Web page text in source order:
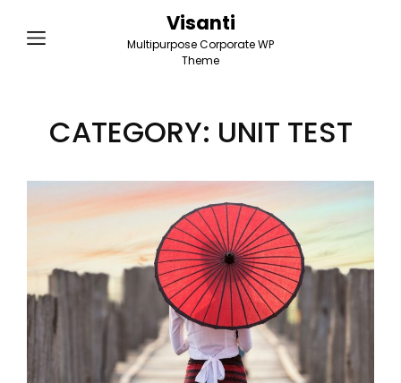
Visanti
Multipurpose Corporate WP
Theme
CATEGORY: UNIT TEST